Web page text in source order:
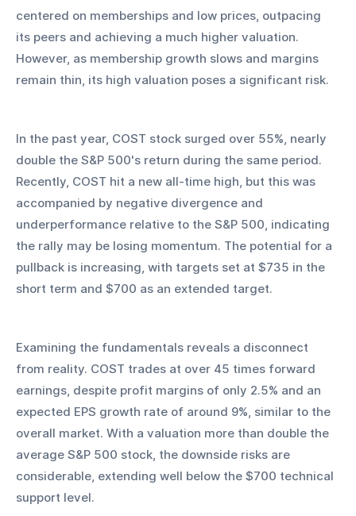
centered on memberships and low prices, outpacing
its peers and achieving a much higher valuation.
However, as membership growth slows and margins
remain thin, its high valuation poses a significant risk.
In the past year, COST stock surged over 55%, nearly
double the S&P 500's return during the same period.
Recently, COST hit a new all-time high, but this was
accompanied by negative divergence and
underperformance relative to the S&P 500, indicating
the rally may be losing momentum. The potential for a
pullback is increasing, with targets set at $735 in the
short term and $700 as an extended target.
Examining the fundamentals reveals a disconnect
from reality. COST trades at over 45 times forward
earnings, despite profit margins of only 2.5% and an
expected EPS growth rate of around 9%, similar to the
overall market. With a valuation more than double the
average S&P 500 stock, the downside risks are
considerable, extending well below the $700 technical
support level.